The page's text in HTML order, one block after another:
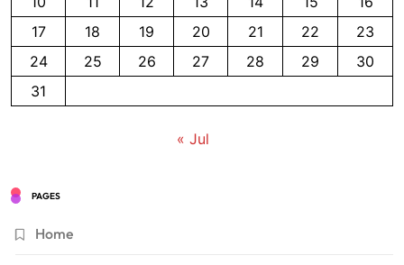
17
18 19 20 21 22
23
24
25 26 27 28 29
30
31
« Jul
PAGES
Home